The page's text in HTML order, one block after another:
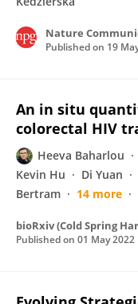
Nature
Published on 19
An in situ
colorectal HIV
Heeva Baharlou
Kevin Hu
Di Yuan
Bertram
14 more
bioRxiv (Cold Spring
Published on 01 May 2022